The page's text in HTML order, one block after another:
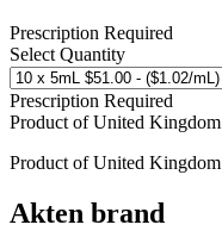
Prescription Required
Select Quantity
Prescription Required
Product ofUnited Kingdom
Product ofUnited Kingdom
Akten brand